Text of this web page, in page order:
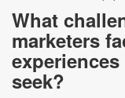
What
marketers
seek?